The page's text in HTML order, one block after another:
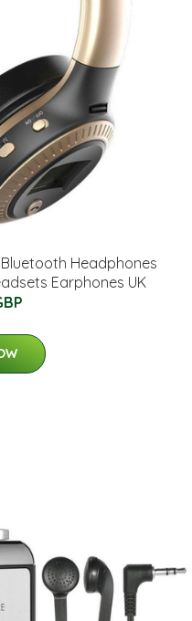
Headphones
Earphones UK